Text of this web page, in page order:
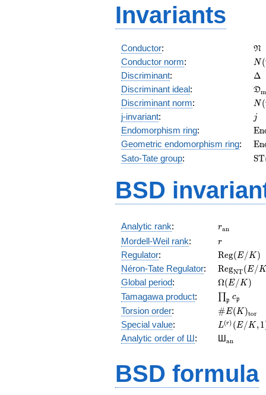
Invariants
Conductor: N
Conductor norm: N(
Discriminant: Δ
Discriminant ideal:
=
Dm
Discriminant norm:
=
N(
j-invariant: jj
Endomorphism ring:
(E)
En
Geometric endomorphism ring: En
Sato-Tate group: ST
BSD
Analytic rank: ran
Mordell-Weil rank: r
r
Regulator:
(E/K)
Reg(E/K )
Néron-Tate Regulator:
(E/K)
RegNT(E/
Global period: Ω(E/K )
Tamagawa product: p cp
Torsion order: #E(K )tor
Special value:
L^{(r)}
(E/K,1)/r!
L(r) (E/K ,1
Analytic order of Ш: Шan
BSD formula